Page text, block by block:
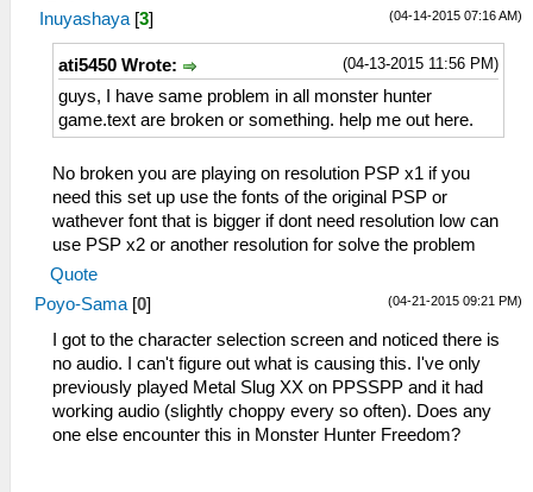
(04-14-2015 07:16 AM)
Inuyashaya [3]
(04-13-2015 11:56 PM)
ati5450 Wrote:
guys, I have same problem in all monster hunter
game.text are broken or something. help me out here.
No broken you are playing on resolution PSP x1 if you
need this set up use the fonts of the original PSP or
wathever font that is bigger if dont need resolution low can
use PSP x2 or another resolution for solve the problem
Quote
(04-21-2015 09:21 PM)
Poyo-Sama [0]
I got to the character selection screen and noticed there is
no audio. I can't figure out what is causing this. I've only
previously played Metal Slug XX on PPSSPP and it had
working audio (slightly choppy every so often). Does any
one else encounter this in Monster Hunter Freedom?